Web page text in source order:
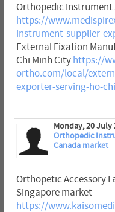
Orthopedic Instrument
https://
instrument-supplier-
External Fixation
Chi Minh City https://
ortho.com/local/
exporter-serving-ho-
Monday, 20 July
Orthopedic
Canada market
Orthopetic Accessory
Singapore market
https://